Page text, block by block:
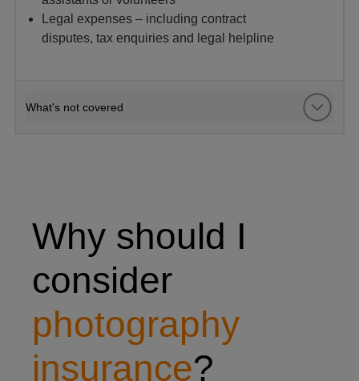
Legal expenses – including contract
disputes, tax enquiries and legal helpline
What's not covered
Why should I
consider
photography
insurance?